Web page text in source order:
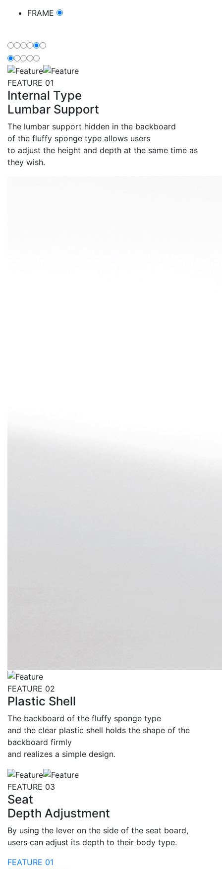
FRAME
Feature
FEATURE 01
Internal Type
Lumbar Support
The lumbar support hidden in the backboard
of the fluffy sponge type allows users
to adjust the height and depth at the same time as
they wish.
FEATURE 02
Plastic Shell
The backboard of the fluffy sponge type
and the clear plastic shell holds the shape of the
backboard firmly
and realizes a simple design.
FEATURE 03
Seat
Depth Adjustment
By using the lever on the side of the seat board,
users can adjust its depth to their body type.
FEATURE 01